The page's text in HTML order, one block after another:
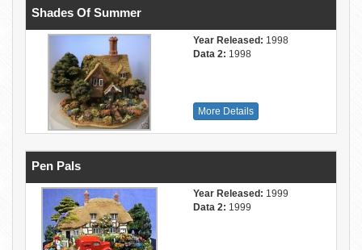
Shades Of Summer
Year Released: 1998
Data 2: 1998
More Details
Pen Pals
Year Released: 1999
Data 2: 1999